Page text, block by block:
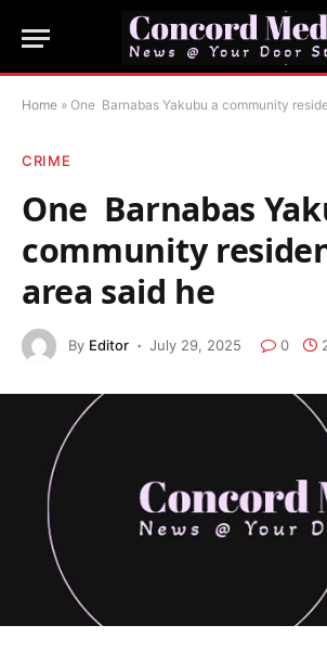
Home » One Barnabas Yakubu a community
CRIME
One Barnabas
community
area said he
By Editor July 29, 2025 0